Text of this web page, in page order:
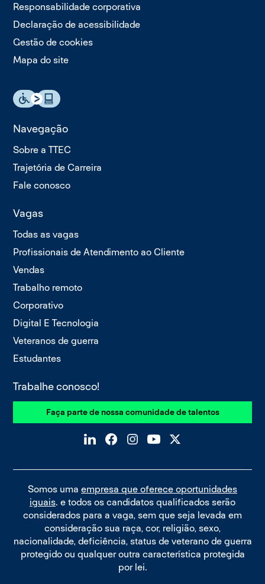
Responsabilidade corporativa
Declaração de acessibilidade
Gestão de cookies
Mapa do site
Navegação
Sobre a TTEC
Trajetória de Carreira
Fale conosco
Vagas
Todas as vagas
Profissionais de Atendimento ao Cliente
Vendas
Trabalho remoto
Corporativo
Digital E Tecnologia
Veteranos de guerra
Estudantes
Trabalhe conosco!
Faça parte de nossa comunidade de talentos
Somos uma empresa que oferece oportunidades
iguais. e todos os candidatos qualificados serão
considerados para a vaga, sem que seja levada em
consideração sua raça, cor, religião, sexo,
nacionalidade, deficiência, status de veterano de guerra
protegido ou qualquer outra característica protegida
por lei.